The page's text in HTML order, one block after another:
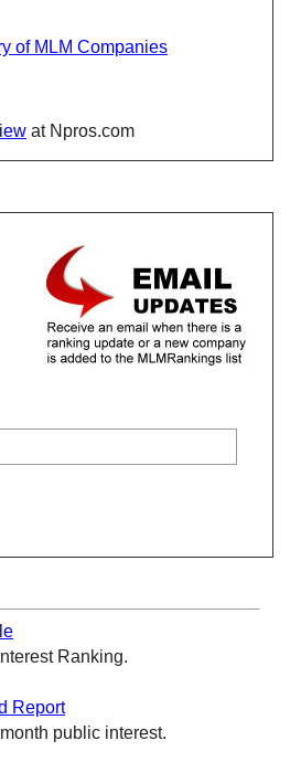
of MLM Companies
at Npros.com
Ranking.
Report
public interest.